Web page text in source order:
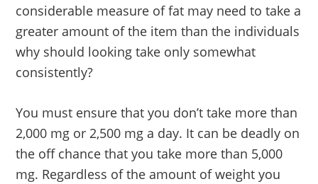
considerable measure of fat may need to take a
greater amount of the item than the individuals
why should looking take only somewhat
consistently?
You must ensure that you don’t take more than
2,000 mg or 2,500 mg a day. It can be deadly on
the off chance that you take more than 5,000
mg. Regardless of the amount of weight you